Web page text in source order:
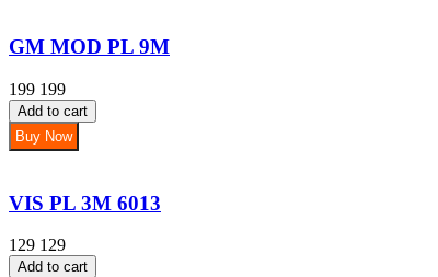
GM MOD PL 9M
199 199
Add to cart
Buy Now
VIS PL 3M 6013
129 129
Add to cart